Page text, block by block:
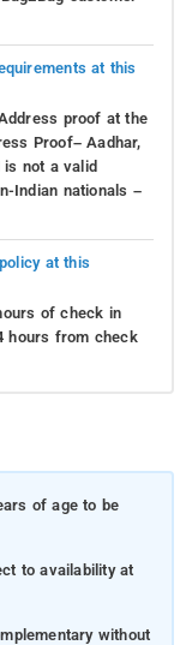
at this
proof at the
Proof– Aadhar,
is not a valid
Indian nationals –
at this
of check in
hours from check
of age to be
to availability at
without